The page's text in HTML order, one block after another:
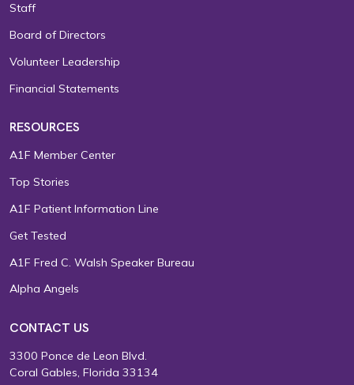
Staff
Board of Directors
Volunteer Leadership
Financial Statements
RESOURCES
A1F Member Center
Top Stories
A1F Patient Information Line
Get Tested
A1F Fred C. Walsh Speaker Bureau
Alpha Angels
CONTACT US
3300 Ponce de Leon Blvd.
Coral Gables, Florida 33134